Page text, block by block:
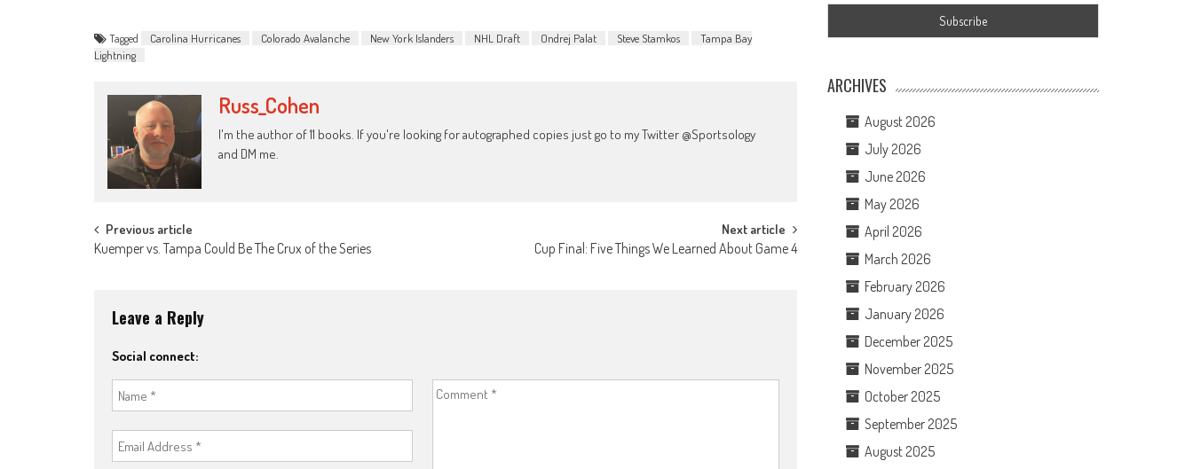
Tagged Carolina Hurricanes Colorado Avalanche New York Islanders NHL Draft Ondrej Palat Steve Stamkos
Tampa Bay
Lightning
Russ_Cohen
I'm the author of 11 books. If you're looking for autographed copies just go to my Twitter @Sportsology
and DM me.
Post
Previous article
Kuemper vs. Tampa Could Be The Crux of the Series
Next article
Cup Final: Five Things We Learned About Game 4
Leave a Reply
Social connect:
ARCHIVES
August 2026
July 2026
June 2026
May 2026
April 2026
March 2026
February 2026
January 2026
December 2025
November 2025
October 2025
September 2025
August 2025